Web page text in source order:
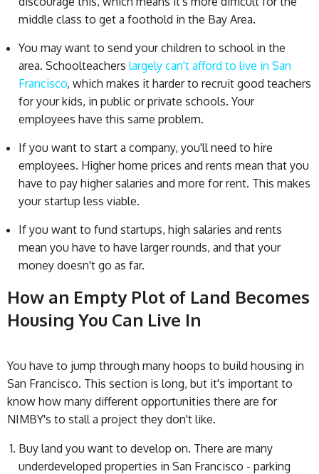
middle class to get a foothold in the Bay Area.
You may want to send your children to school in the
area. Schoolteachers largely can't afford to live in San
Francisco, which makes it harder to recruit good teachers
for your kids, in public or private schools. Your
employees have this same problem.
If you want to start a company, you'll need to hire
employees. Higher home prices and rents mean that you
have to pay higher salaries and more for rent. This makes
your startup less viable.
If you want to fund startups, high salaries and rents
mean you have to have larger rounds, and that your
money doesn't go as far.
How an Empty Plot of Land Becomes
Housing You Can Live In
You have to jump through many hoops to build housing in
San Francisco. This section is long, but it's important to
know how many different opportunities there are for
NIMBY's to stall a project they don't like.
Buy land you want to develop on. There are many
underdeveloped properties in San Francisco - parking